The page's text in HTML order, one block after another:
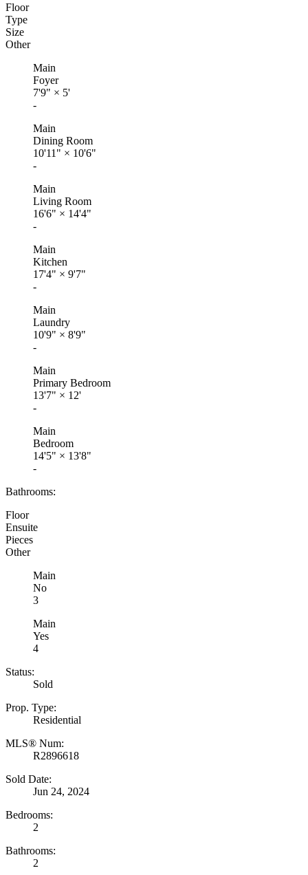
Floor
Type
Size
Other
Main
Foyer
7'9" × 5'
-
Main
Dining Room
10'11" × 10'6"
-
Main
Living Room
16'6" × 14'4"
-
Main
Kitchen
17'4" × 9'7"
-
Main
Laundry
10'9" × 8'9"
-
Main
Primary Bedroom
13'7" × 12'
-
Main
Bedroom
14'5" × 13'8"
-
Bathrooms:
Floor
Ensuite
Pieces
Other
Main
No
3
Main
Yes
4
Status:
Sold
Prop. Type:
Residential
MLS® Num:
R2896618
Sold Date:
Jun 24, 2024
Bedrooms:
2
Bathrooms:
2